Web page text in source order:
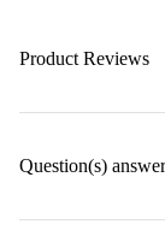
Product Reviews
Question(s)